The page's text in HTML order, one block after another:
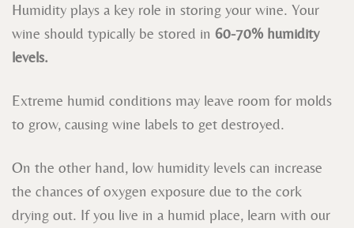
Humidity plays a key role in storing your wine. Your
wine should typically be stored in 60-70% humidity
levels.
Extreme humid conditions may leave room for molds
to grow, causing wine labels to get destroyed.
On the other hand, low humidity levels can increase
the chances of oxygen exposure due to the cork
drying out. If you live in a humid place, learn with our